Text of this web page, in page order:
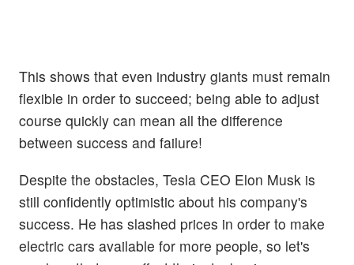
This shows that even industry giants must remain
flexible in order to succeed; being able to adjust
course quickly can mean all the difference
between success and failure!
Despite the obstacles, Tesla CEO Elon Musk is
still confidently optimistic about his company's
success. He has slashed prices in order to make
electric cars available for more people, so let's